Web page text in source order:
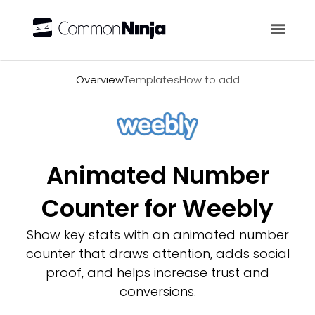
OverviewTemplatesHow to add
Animated Number
Counter for Weebly
Show key stats with an animated number
counter that draws attention, adds social
proof, and helps increase trust and
conversions.